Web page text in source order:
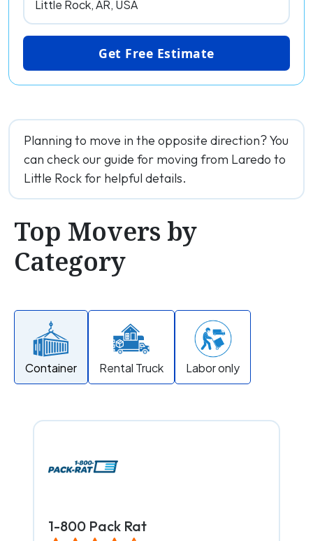
Get Free Estimate
Planning to move in the opposite direction? You
can check our guide for moving from Laredo to
Little Rock for helpful details.
Top Movers by
Category
Container Rental Truck Labor only
1-800 Pack Rat